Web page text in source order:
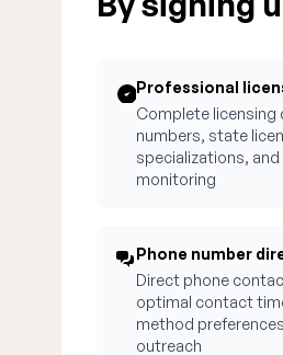
Professional
Complete licensing
numbers, state
specializations,
monitoring
Phone number
Direct phone
optimal contact
method
outreach